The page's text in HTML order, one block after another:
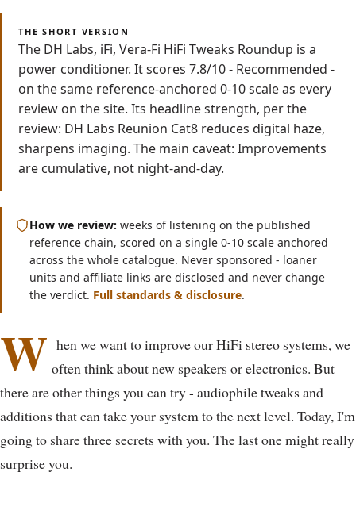
THE SHORT VERSION
The DH Labs, iFi, Vera-Fi HiFi Tweaks Roundup is a
power conditioner. It scores 7.8/10 - Recommended -
on the same reference-anchored 0-10 scale as every
review on the site. Its headline strength, per the
review: DH Labs Reunion Cat8 reduces digital haze,
sharpens imaging. The main caveat: Improvements
are cumulative, not night-and-day.
How we review: weeks of listening on the published
reference chain, scored on a single 0-10 scale anchored
across the whole catalogue. Never sponsored - loaner
units and affiliate links are disclosed and never change
the verdict. Full standards & disclosure.
W hen we want to improve our HiFi stereo systems, we
often think about new speakers or electronics. But
there are other things you can try - audiophile tweaks and
additions that can take your system to the next level. Today, I'm
going to share three secrets with you. The last one might really
surprise you.